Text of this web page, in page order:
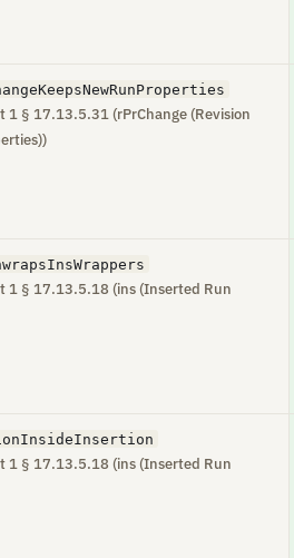
1 § 17.13.5.31 (rPrChange (Revision
1 § 17.13.5.18 (ins (Inserted Run
1 § 17.13.5.18 (ins (Inserted Run